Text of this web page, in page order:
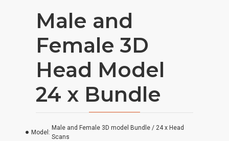
Male and
Female 3D
Head Model
24 x Bundle
Model:
Male and Female 3D model Bundle / 24 x Head
Scans